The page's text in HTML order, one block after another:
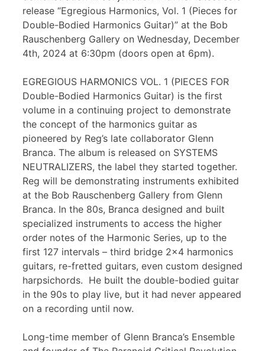
release “Egregious Harmonics, Vol. 1 (Pieces for
Double-Bodied Harmonics Guitar)” at the Bob
Rauschenberg Gallery on Wednesday, December
4th, 2024 at 6:30pm (doors open at 6pm).
EGREGIOUS HARMONICS VOL. 1 (PIECES FOR
Double-Bodied Harmonics Guitar) is the first
volume in a continuing project to demonstrate
the concept of the harmonics guitar as
pioneered by Reg’s late collaborator Glenn
Branca. The album is released on SYSTEMS
NEUTRALIZERS, the label they started together.
Reg will be demonstrating instruments exhibited
at the Bob Rauschenberg Gallery from Glenn
Branca. In the 80s, Branca designed and built
specialized instruments to access the higher
order notes of the Harmonic Series, up to the
first 127 intervals – third bridge 2×4 harmonics
guitars, re-fretted guitars, even custom designed
harpsichords. He built the double-bodied guitar
in the 90s to play live, but it had never appeared
on a recording until now.
Long-time member of Glenn Branca’s Ensemble